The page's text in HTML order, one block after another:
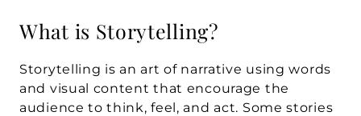
What is Storytelling?
Storytelling is an art of narrative using words
and visual content that encourage the
audience to think, feel, and act. Some stories